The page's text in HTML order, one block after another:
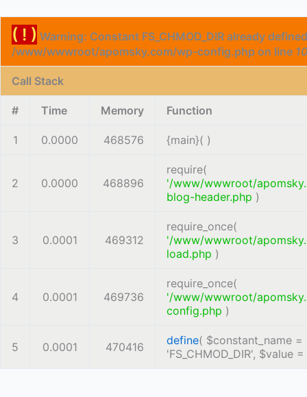
( ! ) Warning: Constant FS_CHMOD_DIR already
/www/wwwroot/apomsky.com/wp-config.php on line
Call Stack
# Time Memory Function
1 0.0000 468576 {main}( )
2 0.0000 468896
require(
'/www/wwwroot/
blog-header.php )
3 0.0001 469312
require_once(
'/www/wwwroot/
load.php )
4 0.0001 469736
require_once(
'/www/wwwroot/
config.php )
5 0.0001 470416 define( $constant_name =
'FS_CHMOD_DIR', $value =